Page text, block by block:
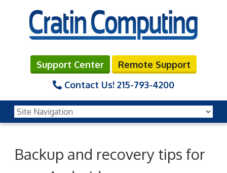
Support Center
Remote Support
Contact Us! 215-793-4200
Backup and recovery tips for